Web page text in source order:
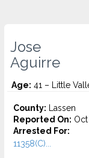
Jose
Aguirre
Age: 41 – Little
County: Lassen
Reported On:
Arrested For:
11358(C)...